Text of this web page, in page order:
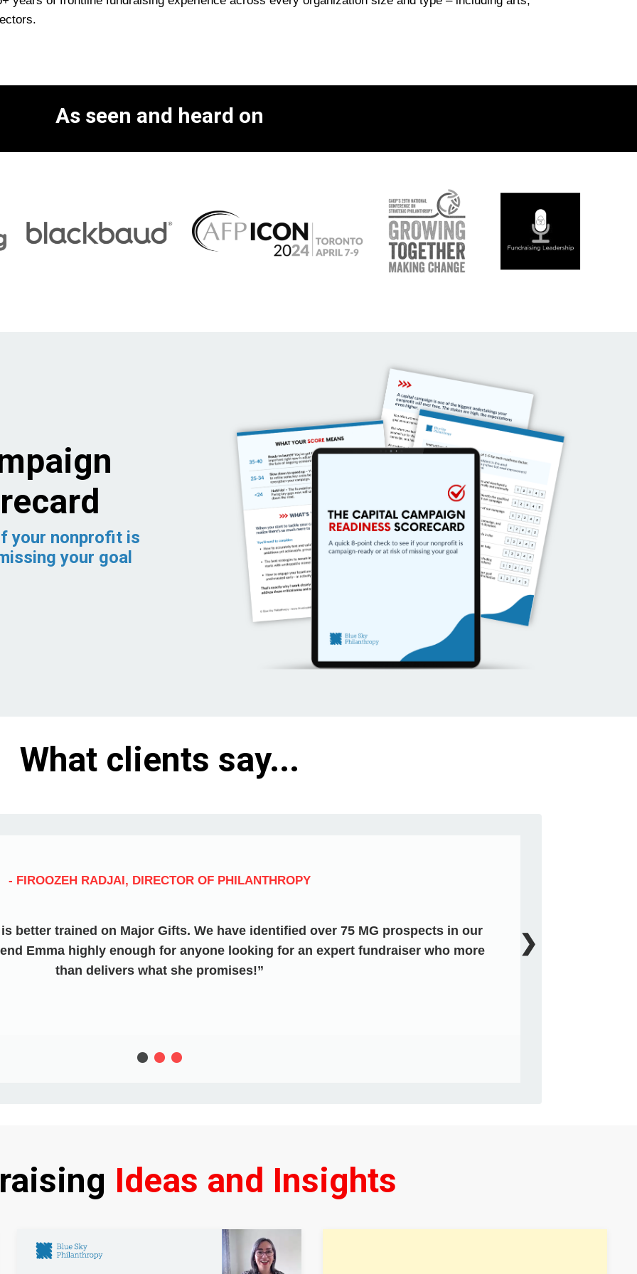
As seen and heard on
your nonprofit is
your goal
What clients say...
- FIROOZEH RADJAI, DIRECTOR OF PHILANTHROPY
better trained on Major Gifts. We have identified over 75 MG prospects in our
Emma highly enough for anyone looking for an expert fundraiser who more
than delivers what she promises!
❯
Ideas and Insights